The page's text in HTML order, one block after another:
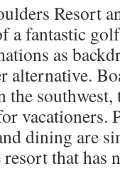
Resort
a fantastic
as
alternative.
the
vacationers.
dining are
resort that has